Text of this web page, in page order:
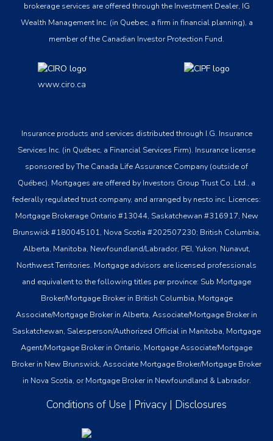
brokerage services are offered through the Investment Dealer, IG
Wealth Management Inc. (in Quebec, a firm in financial planning), a
member of the Canadian Investor Protection Fund.
www.ciro.ca
Insurance products and services distributed through I.G. Insurance
Services Inc. (in Québec, a Financial Services Firm). Insurance license
sponsored by The Canada Life Assurance Company (outside of
Québec). Mortgages are offered by Investors Group Trust Co. Ltd., a
federally regulated trust company, and arranged by nesto inc. Licences:
Mortgage Brokerage Ontario #13044, Saskatchewan #316917, New
Brunswick #180045101, Nova Scotia #202507230; British Columbia,
Alberta, Manitoba, Newfoundland/Labrador, PEI, Yukon, Nunavut,
Northwest Territories. Mortgage advisors are licensed professionals
and equivalent to the following titles per province: Sub Mortgage
Broker/Mortgage Broker in British Columbia, Mortgage
Associate/Mortgage Broker in Alberta, Associate/Mortgage Broker in
Saskatchewan, Salesperson/Authorized Official in Manitoba, Mortgage
Agent/Mortgage Broker in Ontario, Mortgage Associate/Mortgage
Broker in New Brunswick, Associate Mortgage Broker/Mortgage Broker
in Nova Scotia, or Mortgage Broker in Newfoundland & Labrador.
Conditions of Use | Privacy | Disclosures